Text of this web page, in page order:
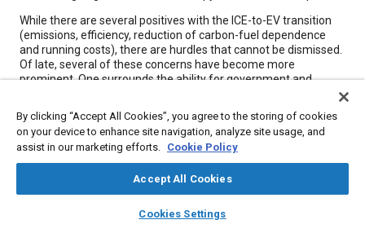
library_books auto_awesome
SAE AI Chat
While there are several positives with the ICE-to-EV transition
(emissions, efficiency, reduction of carbon-fuel dependence
and running costs), there are hurdles that cannot be dismissed.
Of late, several of these concerns have become more
prominent. One surrounds the ability for government and
cost.
By clicking “Accept All Cookies”, you agree to the storing of cookies
on your device to enhance site navigation, analyze site usage, and
assist in our marketing efforts. Cookie Policy
Accept All Cookies
Cookies Settings